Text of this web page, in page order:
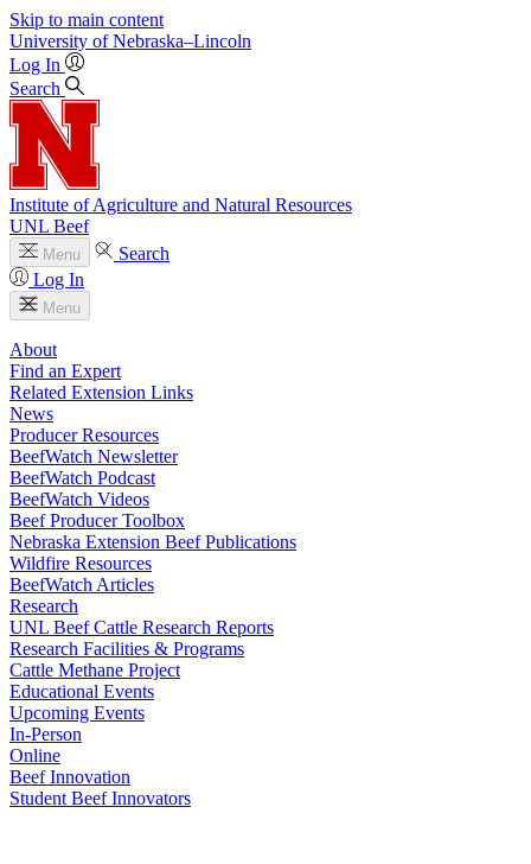
Skip to main content
University of Nebraska–Lincoln
Log In
Search
Institute of Agriculture and Natural Resources
UNL Beef
Menu
Search
Log In
Menu
About
Find an Expert
Related Extension Links
News
Producer Resources
BeefWatch Newsletter
BeefWatch Podcast
BeefWatch Videos
Beef Producer Toolbox
Nebraska Extension Beef Publications
Wildfire Resources
BeefWatch Articles
Research
UNL Beef Cattle Research Reports
Research Facilities & Programs
Cattle Methane Project
Educational Events
Upcoming Events
In-Person
Online
Beef Innovation
Student Beef Innovators